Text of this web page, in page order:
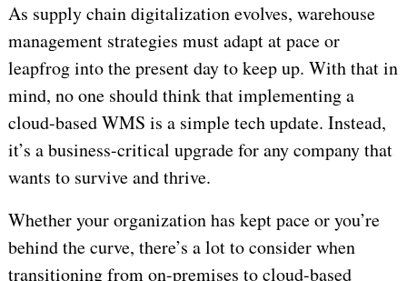
As supply chain digitalization evolves, warehouse
management strategies must adapt at pace or
leapfrog into the present day to keep up. With that in
mind, no one should think that implementing a
cloud-based WMS is a simple tech update. Instead,
it’s a business-critical upgrade for any company that
wants to survive and thrive.
Whether your organization has kept pace or you’re
behind the curve, there’s a lot to consider when
transitioning from on-premises to cloud-based